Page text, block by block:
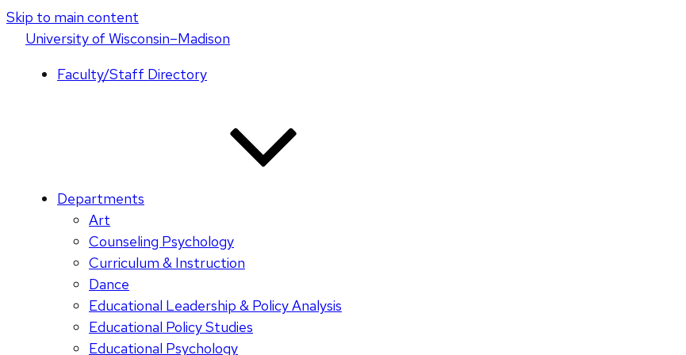
Skip to main content
Universityof Wisconsin–Madison
Faculty/Staff Directory
Departments
Art
Counseling Psychology
Curriculum & Instruction
Dance
Educational Leadership & Policy Analysis
Educational Policy Studies
Educational Psychology